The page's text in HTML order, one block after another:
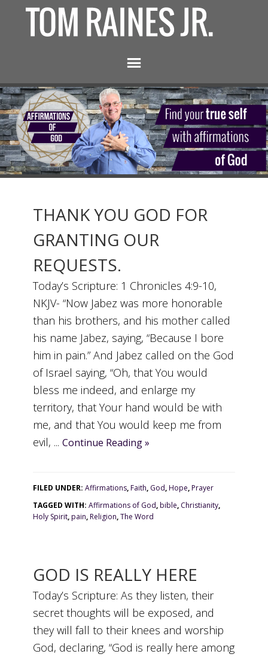
THANK YOU GOD FOR
GRANTING OUR
REQUESTS.
Today’s Scripture: 1 Chronicles 4:9-10,
NKJV- “Now Jabez was more honorable
than his brothers, and his mother called
his name Jabez, saying, “Because I bore
him in pain.” And Jabez called on the God
of Israel saying, “Oh, that You would
bless me indeed, and enlarge my
territory, that Your hand would be with
me, and that You would keep me from
evil, ...Continue Reading »
FILED UNDER:Affirmations,Faith, God,Hope,Prayer
TAGGED WITH:Affirmations of God,bible, Christianity,
Holy Spirit,pain,Religion,The Word
GOD IS REALLY HERE
Today’s Scripture: As they listen, their
secret thoughts will be exposed, and
they will fall to their knees and worship
God, declaring, “God is really here among